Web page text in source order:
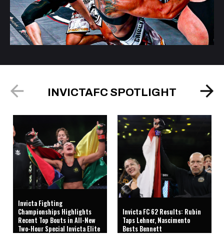
INVICTAFC SPOTLIGHT
Invicta Fighting
Championships Highlights
Recent Top Bouts in All-New
Two-Hour Special Invicta Elite
Invicta FC 62 Results: Rubin
Taps Lehner, Nascimento
Bests Bennett